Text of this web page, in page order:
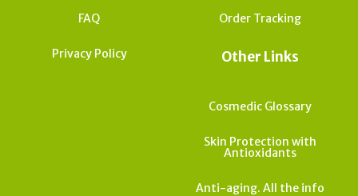
FAQ
Privacy Policy
Order Tracking
Other Links
Cosmedic Glossary
Skin Protection with
Antioxidants
Anti-aging. All the info